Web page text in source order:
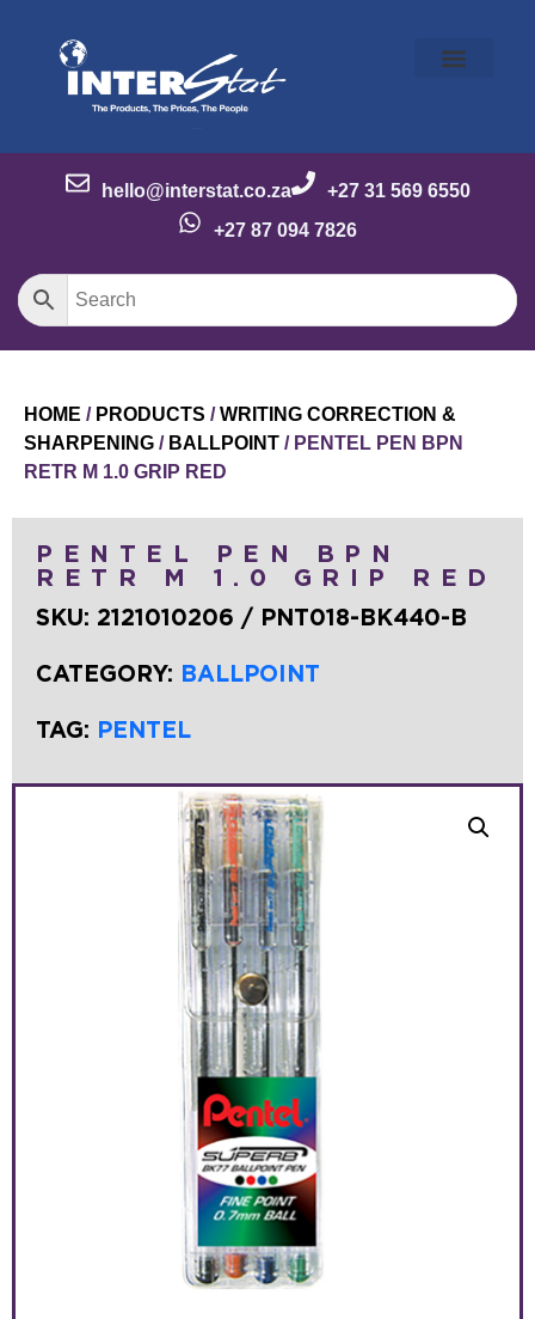
hello@interstat.co.za
+27 31 569 6550
+27 87 094 7826
HOME / PRODUCTS /WRITING CORRECTION &
SHARPENING / BALLPOINT / PENTEL PEN BPN
RETR M 1.0 GRIP RED
PENTEL PEN BPN
RETR M 1.0 GRIP RED
SKU: 2121010206 / PNT018-BK440-B
CATEGORY: BALLPOINT
TAG: PENTEL